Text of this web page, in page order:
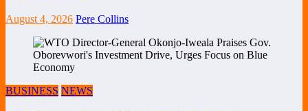
August 4, 2026 Pere Collins
BUSINESS NEWS